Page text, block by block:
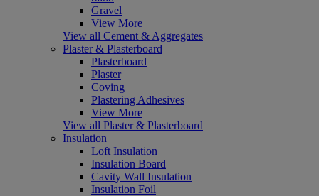
Gravel
View More
View all Cement & Aggregates
Plaster & Plasterboard
Plasterboard
Plaster
Coving
Plastering Adhesives
View More
View all Plaster & Plasterboard
Insulation
Loft Insulation
Insulation Board
Cavity Wall Insulation
Insulation Foil